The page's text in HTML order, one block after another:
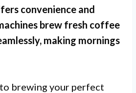
convenience and
brew fresh coffee
making mornings
brewing your perfect